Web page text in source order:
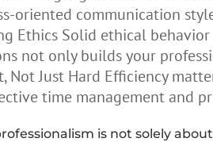
oriented communication
Ethics Solid ethical
not only builds your
Not Just Hard Efficiency
time management and
is not solely